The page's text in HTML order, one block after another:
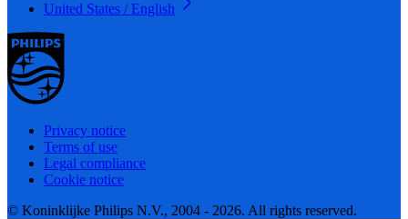
United States / English
Privacy notice
Terms of use
Legal compliance
Cookie notice
© Koninklijke Philips N.V., 2004 - 2026. All rights reserved.